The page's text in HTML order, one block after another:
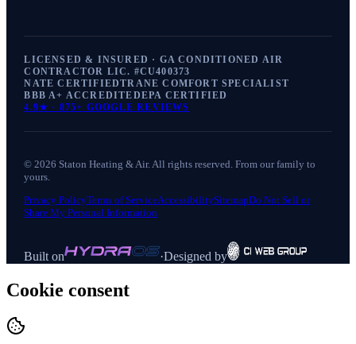
LICENSED & INSURED · GA CONDITIONED AIR
CONTRACTOR LIC. #CU400373
NATE CERTIFIEDTRANE COMFORT SPECIALIST
BBB A+ ACCREDITEDEPA CERTIFIED
4.9★ · 875+ GOOGLE REVIEWS
© 2026 Staton Heating & Air. All rights reserved. From our family to
yours.
Privacy PolicyTerms of ServiceAccessibilitySitemapDo Not Sell or
Share My Personal Information
Built on ·Designed by
Cookie consent